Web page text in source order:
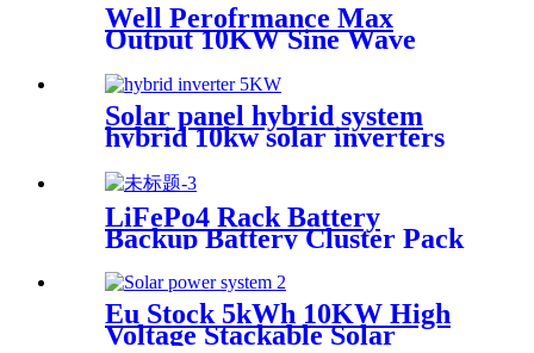
Well Perofrmance Max
Output 10KW Sine Wave
Hybrid Solar Power System
Inverter with MPPT
Solar panel hybrid system
hybrid 10kw solar inverters
3kw 10kw 5kw hybrid solar
inverter for home
LiFePo4 Rack Battery
Backup Battery Cluster Pack
Home Energy Storage System
for Solar Power System
Eu Stock 5kWh 10KW High
Voltage Stackable Solar